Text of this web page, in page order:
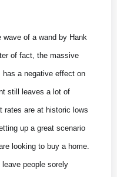
of a wand by Hank
of fact, the massive
has a negative effect on
still leaves a lot of
rates are at historic lows
up a great scenario
looking to buy a home.
people sorely